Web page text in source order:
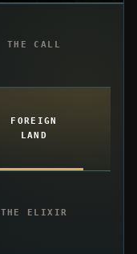
THE CALL
FOREIGN
LAND
THE ELIXIR